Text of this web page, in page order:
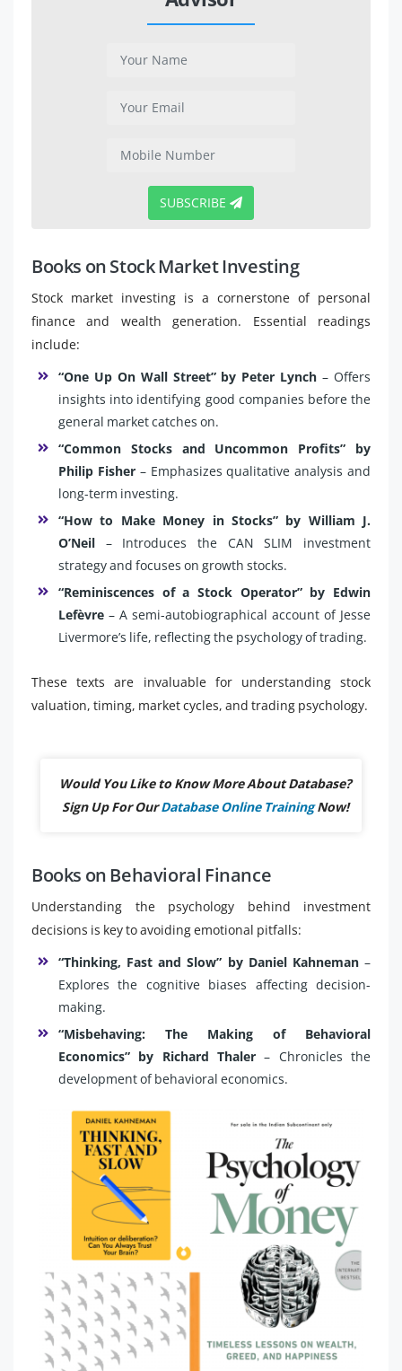
SUBSCRIBE
Books on Stock Market Investing
Stock market investing is a cornerstone of personal
finance and wealth generation. Essential readings
include:
“One Up On Wall Street” by Peter Lynch– Offers
insights into identifying good companies before the
general market catches on.
“Common Stocks and Uncommon Profits” by
Philip Fisher – Emphasizes qualitative analysis and
long-term investing.
“How to Make Money in Stocks” by William J.
O’Neil – Introduces the CAN SLIM investment
strategy and focuses on growth stocks.
“Reminiscences of a Stock Operator” by Edwin
Lefèvre – A semi-autobiographical account of Jesse
Livermore’s life, reflecting the psychology of trading.
These texts are invaluable for understanding stock
valuation, timing, market cycles, and trading psychology.
Would You Like to Know More About Database?
Sign Up For OurDatabase Online TrainingNow!
Books on Behavioral Finance
Understanding the psychology behind investment
decisions is key to avoiding emotional pitfalls:
“Thinking, Fast and Slow” by Daniel Kahneman –
Explores the cognitive biases affecting decision-
making.
“Misbehaving: The Making of Behavioral
Economics” by Richard Thaler– Chronicles the
development of behavioral economics.